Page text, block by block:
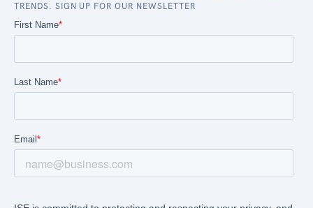
TRENDS. SIGN UP FOR OUR NEWSLETTER